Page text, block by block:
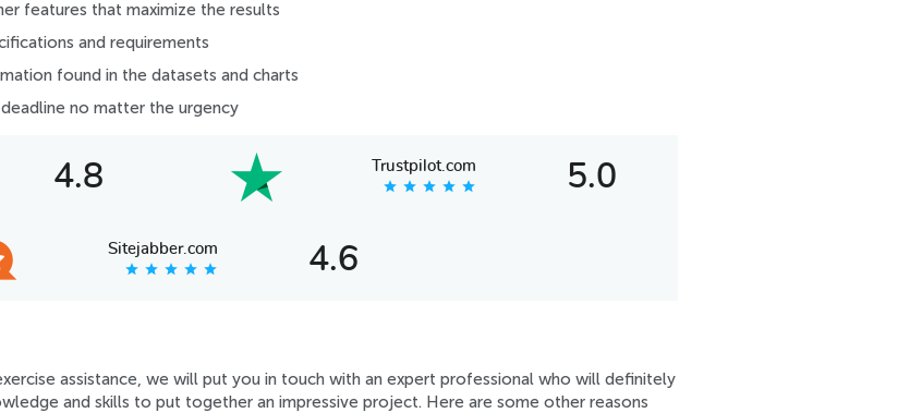
features that maximize the results
and requirements
found in the datasets and charts
no matter the urgency
4.8 Trustpilot.com
star star star star star 5.0
Sitejabber.com
star star star star star 4.6
assistance, we will put you in touch with an expert professional who will definitely
and skills to put together an impressive project. Here are some other reasons